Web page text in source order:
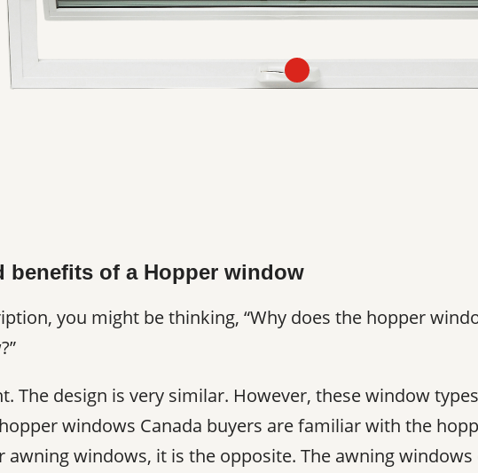
benefits of a Hopper window
you might be thinking, “Why does the hopper
The design is very similar. However, these window
windows Canada buyers are familiar with the
awning windows, it is the opposite. The awning